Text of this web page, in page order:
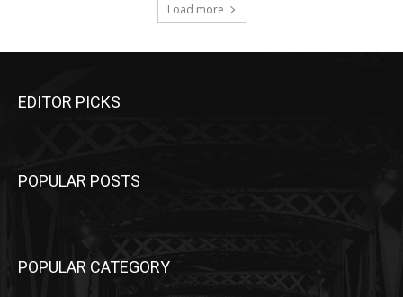
Load more
EDITOR PICKS
POPULAR POSTS
POPULAR CATEGORY